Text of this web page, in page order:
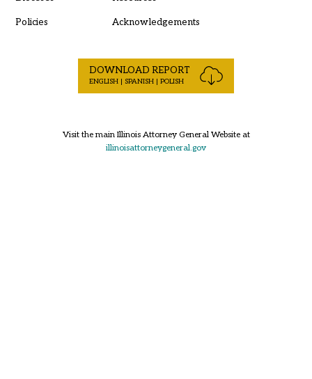
Policies Acknowledgements
DOWNLOAD REPORT
ENGLISH | SPANISH | POLISH
Visit the main Illinois Attorney General Website at
illinoisattorneygeneral.gov